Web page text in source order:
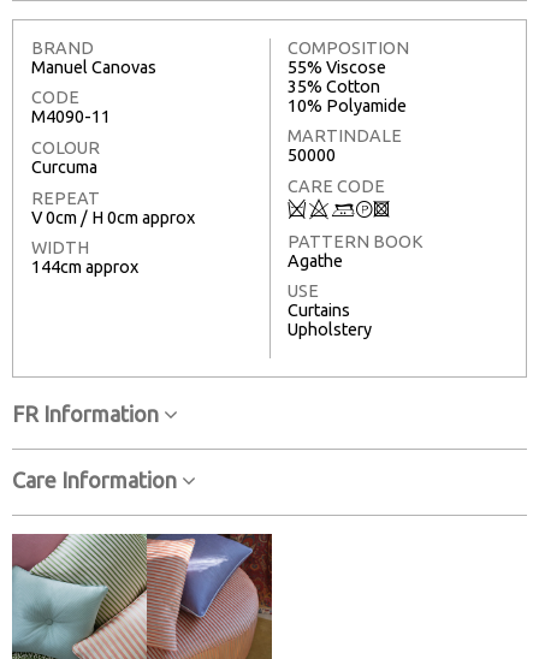
BRAND
Manuel Canovas
CODE
M4090-11
COLOUR
Curcuma
REPEAT
V 0cm / H 0cm approx
WIDTH
144cm approx
COMPOSITION
55% Viscose
35% Cotton
10% Polyamide
MARTINDALE
50000
CARE CODE
Q8+T3
PATTERN BOOK
Agathe
USE
Curtains
Upholstery
FR Information
Care Information